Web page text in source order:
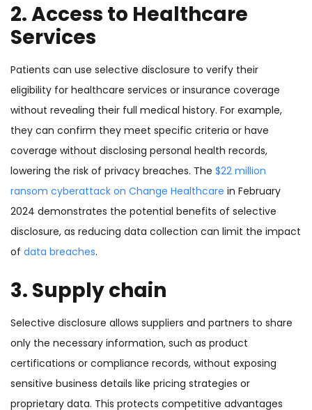
2. Access to Healthcare
Services
Patients can use selective disclosure to verify their
eligibility for healthcare services or insurance coverage
without revealing their full medical history. For example,
they can confirm they meet specific criteria or have
coverage without disclosing personal health records,
lowering the risk of privacy breaches. The $22 million
ransom cyberattack on Change Healthcare in February
2024 demonstrates the potential benefits of selective
disclosure, as reducing data collection can limit the impact
of data breaches.
3. Supply chain
Selective disclosure allows suppliers and partners to share
only the necessary information, such as product
certifications or compliance records, without exposing
sensitive business details like pricing strategies or
proprietary data. This protects competitive advantages